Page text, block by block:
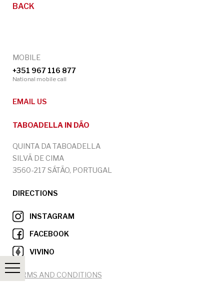
BACK
MOBILE
+351 967 116 877
National mobile call
EMAIL US
TABOADELLA IN DÃO
QUINTA DA TABOADELLA
SILVÃ DE CIMA
3560-217 SÁTÃO, PORTUGAL
DIRECTIONS
INSTAGRAM
FACEBOOK
VIVINO
TERMS AND CONDITIONS